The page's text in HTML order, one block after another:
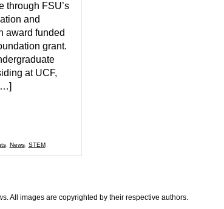
through FSU’s
and
award funded
grant.
at UCF,
, News, STEM
All images are copyrighted by their respective authors.